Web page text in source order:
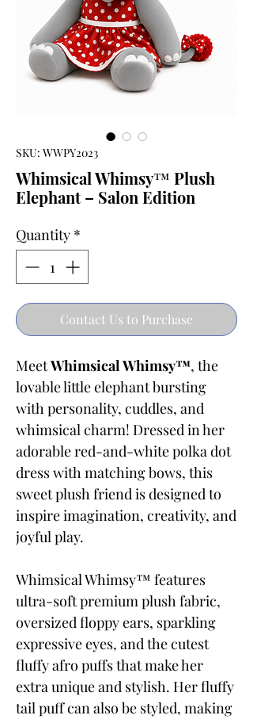
SKU: WWPY2023
Whimsical Whimsy™ Plush
Elephant – Salon Edition
Quantity *
Contact Us to Purchase
MeetWhimsical Whimsy™, the
lovable little elephant bursting
with personality, cuddles, and
whimsical charm! Dressed in her
adorable red-and-white polka dot
dress with matching bows, this
sweet plush friend is designed to
inspire imagination, creativity, and
joyful play.
Whimsical Whimsy™ features
ultra-soft premium plush fabric,
oversized floppy ears, sparkling
expressive eyes, and the cutest
fluffy afro puffs that make her
extra unique and stylish. Her fluffy
tail puff can also be styled, making